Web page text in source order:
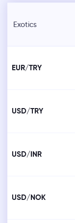
Exotics
EUR/TRY
USD/TRY
USD/INR
USD/NOK